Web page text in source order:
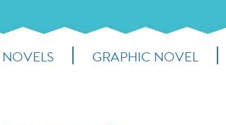
NOVELS GRAPHIC NOVEL